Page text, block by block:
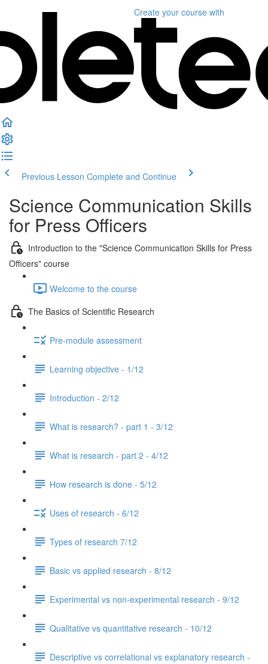
Create your course with
Previous Lesson Complete and Continue
Science Communication Skills
for Press Officers
Introduction to the "Science Communication Skills for Press
Officers" course
Welcome to the course
The Basics of Scientific Research
Pre-module assessment
Learning objective - 1/12
Introduction - 2/12
What is research? - part 1 - 3/12
What is research - part 2 - 4/12
How research is done - 5/12
Uses of research - 6/12
Types of research 7/12
Basic vs applied research - 8/12
Experimental vs non-experimental research - 9/12
Qualitative vs quantitative research - 10/12
Descriptive vs correlational vs explanatory research -